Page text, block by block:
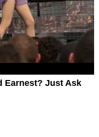
Earnest? Just Ask